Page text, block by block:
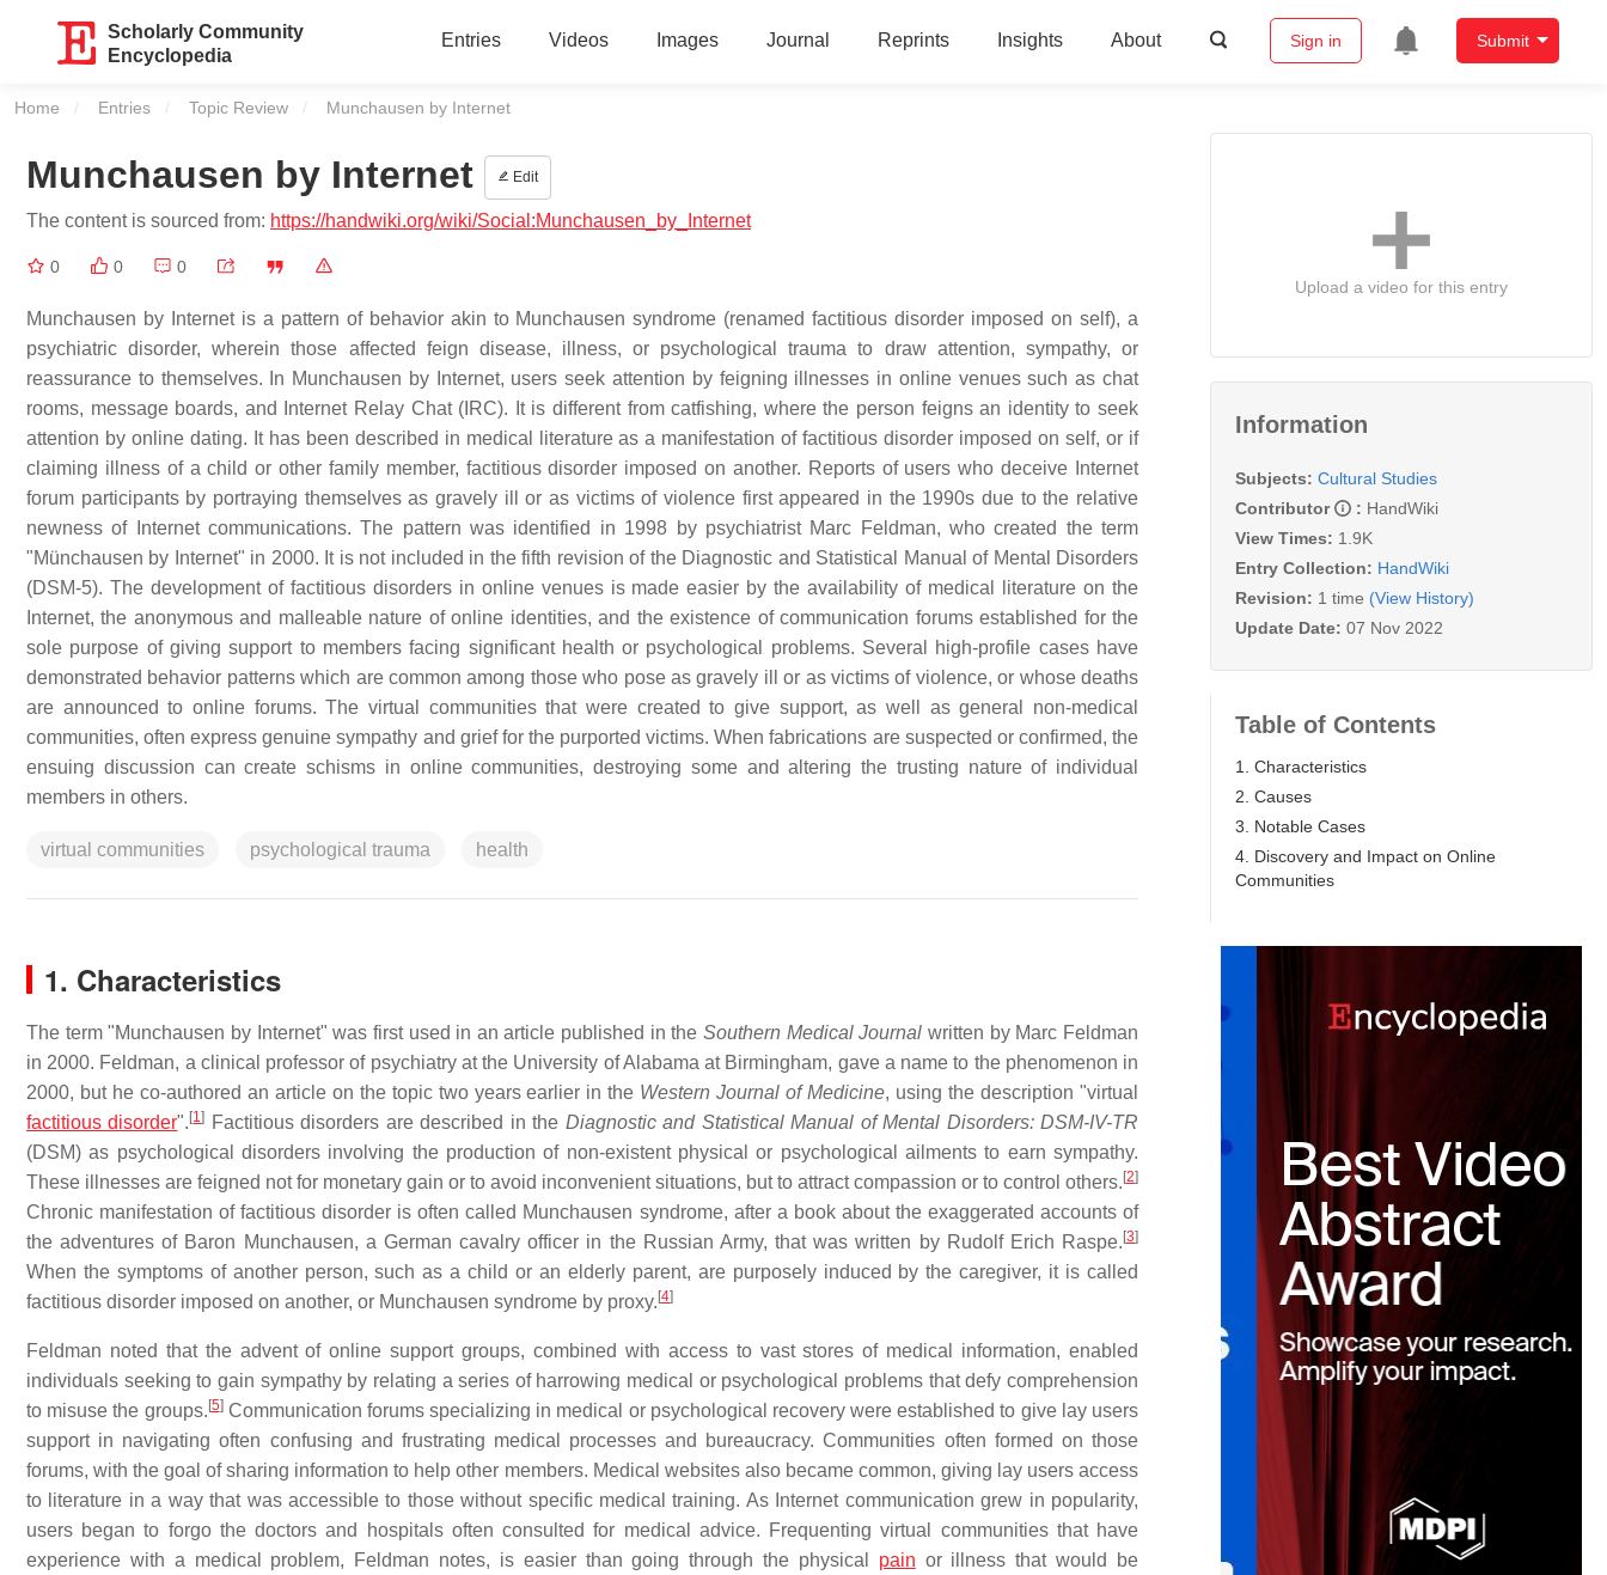
Scholarly Community
Encyclopedia
Entries Videos Images Journal Reprints Insights About Sign in Submit
Home Entries Topic Review Current:
Munchausen by Internet
Munchausen by Internet Edit
The content is sourced from: https://handwiki.org/wiki/Social:Munchausen_by_Internet
0 0 0
Munchausen by Internet is a pattern of behavior akin to Munchausen syndrome (renamed factitious disorder imposed on self), a
psychiatric disorder, wherein those affected feign disease, illness, or psychological trauma to draw attention, sympathy, or
reassurance to themselves. In Munchausen by Internet, users seek attention by feigning illnesses in online venues such as chat
rooms, message boards, and Internet Relay Chat (IRC). It is different from catfishing, where the person feigns an identity to seek
attention by online dating. It has been described in medical literature as a manifestation of factitious disorder imposed on self, or if
claiming illness of a child or other family member, factitious disorder imposed on another. Reports of users who deceive Internet
forum participants by portraying themselves as gravely ill or as victims of violence first appeared in the 1990s due to the relative
newness of Internet communications. The pattern was identified in 1998 by psychiatrist Marc Feldman, who created the term
"Münchausen by Internet" in 2000. It is not included in the fifth revision of the Diagnostic and Statistical Manual of Mental Disorders
(DSM-5). The development of factitious disorders in online venues is made easier by the availability of medical literature on the
Internet, the anonymous and malleable nature of online identities, and the existence of communication forums established for the
sole purpose of giving support to members facing significant health or psychological problems. Several high-profile cases have
demonstrated behavior patterns which are common among those who pose as gravely ill or as victims of violence, or whose deaths
are announced to online forums. The virtual communities that were created to give support, as well as general non-medical
communities, often express genuine sympathy and grief for the purported victims. When fabrications are suspected or confirmed, the
ensuing discussion can create schisms in online communities, destroying some and altering the trusting nature of individual
members in others.
virtual communities psychological trauma health
1. Characteristics
The term "Munchausen by Internet" was first used in an article published in theSouthern Medical Journal written by Marc Feldman
in 2000. Feldman, a clinical professor of psychiatry at the University of Alabama at Birmingham, gave a name to the phenomenon in
2000, but he co-authored an article on the topic two years earlier in the Western Journal of Medicine, using the description "virtual
factitious disorder". [1] Factitious disorders are described in the Diagnostic and Statistical Manual of Mental Disorders: DSM-IV-TR
(DSM) as psychological disorders involving the production of non-existent physical or psychological ailments to earn sympathy.
These illnesses are feigned not for monetary gain or to avoid inconvenient situations, but to attract compassion or to control others. [2]
Chronic manifestation of factitious disorder is often called Munchausen syndrome, after a book about the exaggerated accounts of
the adventures of Baron Munchausen, a German cavalry officer in the Russian Army, that was written by Rudolf Erich Raspe. [3]
When the symptoms of another person, such as a child or an elderly parent, are purposely induced by the caregiver, it is called
factitious disorder imposed on another, or Munchausen syndrome by proxy. [4]
Feldman noted that the advent of online support groups, combined with access to vast stores of medical information, enabled
individuals seeking to gain sympathy by relating a series of harrowing medical or psychological problems that defy comprehension
to misuse the groups. [5]Communication forums specializing in medical or psychological recovery were established to give lay users
support in navigating often confusing and frustrating medical processes and bureaucracy. Communities often formed on those
forums, with the goal of sharing information to help other members. Medical websites also became common, giving lay users access
to literature in a way that was accessible to those without specific medical training. As Internet communication grew in popularity,
users began to forgo the doctors and hospitals often consulted for medical advice. Frequenting virtual communities that have
experience with a medical problem, Feldman notes, is easier than going through the physical pain or illness that would be
Upload a video for this entry
Information
Subjects: Cultural Studies
Contributor
: HandWiki
View Times: 1.9K
Entry Collection: HandWiki
Revision: 1 time (View History)
Update Date: 07 Nov 2022
Table of Contents
1. Characteristics
2. Causes
3. Notable Cases
4. Discovery and Impact on Online
Communities